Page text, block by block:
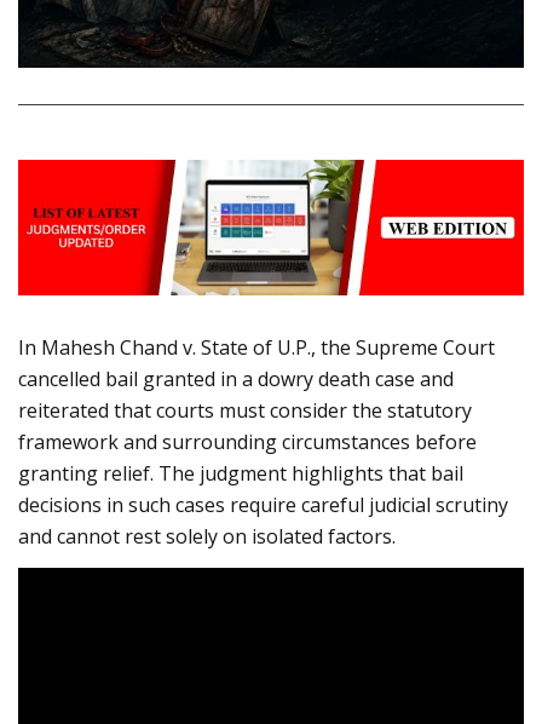
In Mahesh Chand v. State of U.P., the Supreme Court
cancelled bail granted in a dowry death case and
reiterated that courts must consider the statutory
framework and surrounding circumstances before
granting relief. The judgment highlights that bail
decisions in such cases require careful judicial scrutiny
and cannot rest solely on isolated factors.